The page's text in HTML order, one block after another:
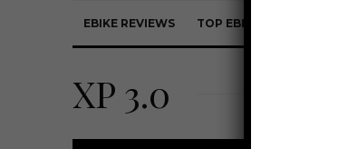
EBIKE REVIEWS TOP EBIKE BRANDS
XP 3.0